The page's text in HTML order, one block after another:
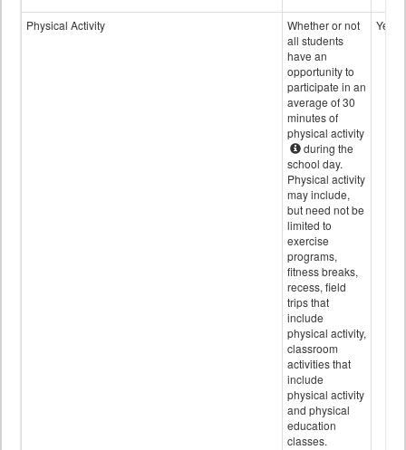
Physical Activity
Whether or not
all students
have an
opportunity to
participate in an
average of 30
minutes of
physical activity
during the
school day.
Physical activity
may include,
but need not be
limited to
exercise
programs,
fitness breaks,
recess, field
trips that
include
physical activity,
classroom
activities that
include
physical activity
and physical
education
classes.
Yes